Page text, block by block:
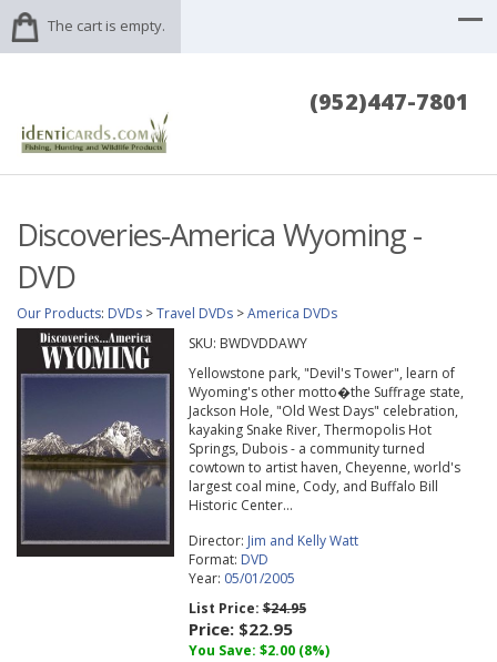
The cart is empty.
(952)447-7801
Discoveries-America Wyoming -
DVD
Our Products: DVDs >Travel DVDs >America DVDs
SKU: BWDVDDAWY
Yellowstone park, "Devil's Tower", learn of
Wyoming's other motto�the Suffrage state,
Jackson Hole, "Old West Days" celebration,
kayaking Snake River, Thermopolis Hot
Springs, Dubois - a community turned
cowtown to artist haven, Cheyenne, world's
largest coal mine, Cody, and Buffalo Bill
Historic Center...
Director: Jim and Kelly Watt
Format: DVD
Year: 05/01/2005
List Price:$24.95
Price: $22.95
You Save: $2.00 (8%)